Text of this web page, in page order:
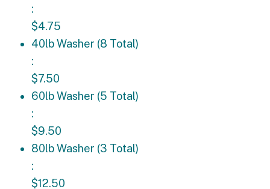
:
$4.75
40lb Washer (8 Total): $7.50
40lb Washer (8 Total)
:
$7.50
60lb Washer (5 Total): $9.50
60lb Washer (5 Total)
:
$9.50
80lb Washer (3 Total): $12.50
80lb Washer (3 Total)
:
$12.50